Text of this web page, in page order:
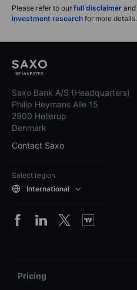
Please refer to our full disclaimer and
investment research for more details.
Saxo Bank A/S (Headquarters)
Philip Heymans Alle 15
2900 Hellerup
Denmark
Contact Saxo
Select region
International
Pricing